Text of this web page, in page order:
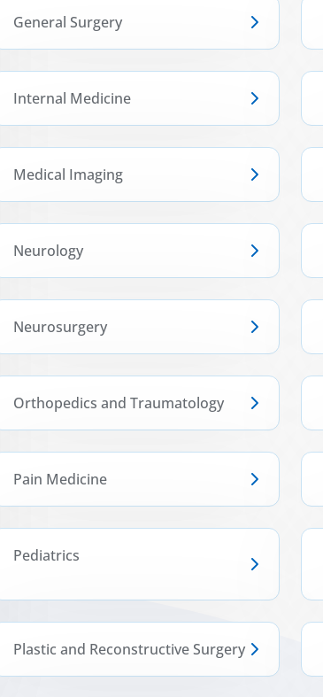
General Surgery
Internal Medicine
Medical Imaging
Neurology
Neurosurgery
Orthopedics and Traumatology
Pain Medicine
Pediatrics
Plastic and Reconstructive Surgery